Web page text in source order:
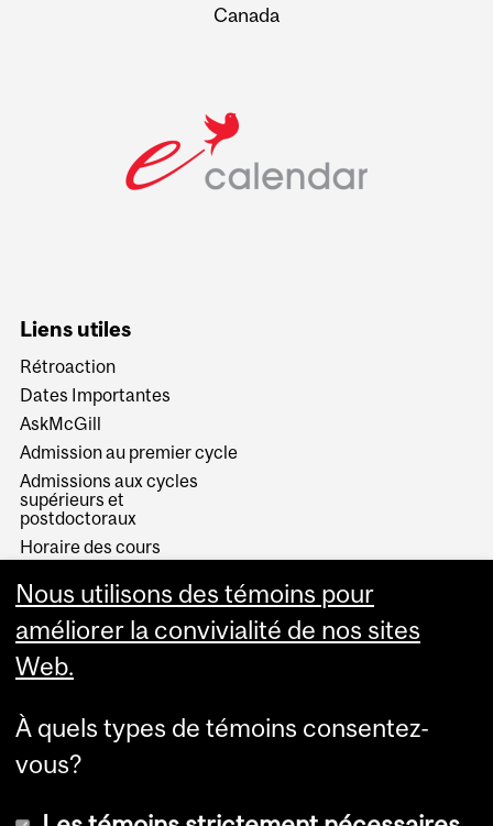
Canada
Liens utiles
Rétroaction
Dates Importantes
AskMcGill
Admission au premier cycle
Admissions aux cycles
supérieurs et
postdoctoraux
Horaire des cours
Services aux étudiants
Nous utilisons des témoins pour
améliorer la convivialité de nos sites
Web.
À quels types de témoins consentez-
vous?